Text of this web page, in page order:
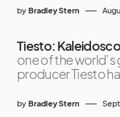
by Bradley Stern
Tiesto:
one of the
producer Tiesto
by Bradley Stern